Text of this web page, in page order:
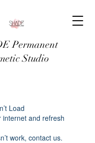
Permanent
Studio
Load
internet and refresh
work, contact us.